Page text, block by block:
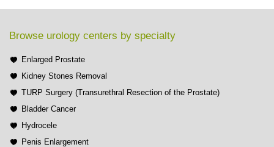
Browse urology centers by specialty
Enlarged Prostate
Kidney Stones Removal
TURP Surgery (Transurethral Resection of the Prostate)
Bladder Cancer
Hydrocele
Penis Enlargement